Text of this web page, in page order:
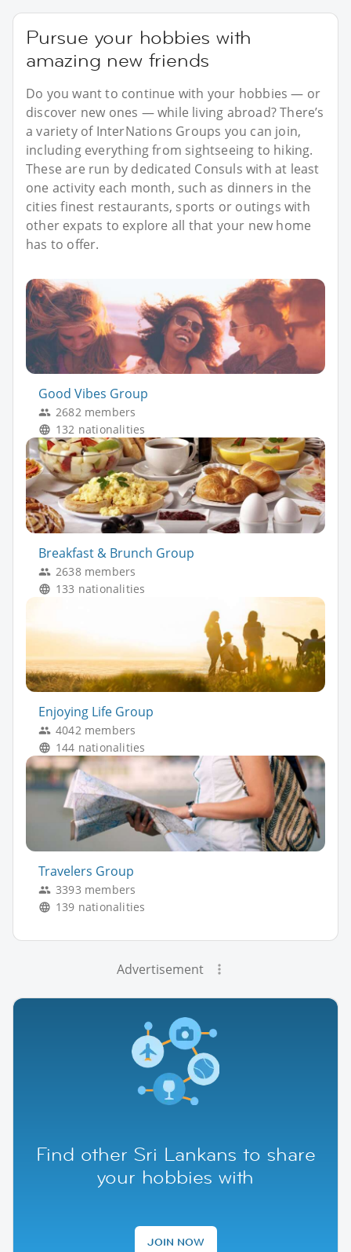
Pursue your hobbies with
amazing new friends
Do you want to continue with your hobbies — or
discover new ones — while living abroad? There’s
a variety of InterNations Groups you can join,
including everything from sightseeing to hiking.
These are run by dedicated Consuls with at least
one activity each month, such as dinners in the
cities finest restaurants, sports or outings with
other expats to explore all that your new home
has to offer.
Good Vibes Group
2682 members
132 nationalities
Breakfast & Brunch Group
2638 members
133 nationalities
Enjoying Life Group
4042 members
144 nationalities
Travelers Group
3393 members
139 nationalities
Advertisement
Find other Sri Lankans to share
your hobbies with
JOIN NOW